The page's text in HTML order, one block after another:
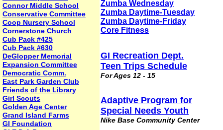
Connor Middle School
Conservative Committee
Coop Nursery School
Cornerstone Church
Cub Pack #425
Cub Pack #630
DeGlopper Memorial
Expansion Committee
Democratic Comm.
East Park Garden Club
Friends of the Library
Girl Scouts
Golden Age Center
Grand Island Farms
GI Foundation
Zumba Wednesday
Zumba Daytime-Tuesday
Zumba Daytime-Friday
Core Fitness
GI Recreation Dept.
Teen Trips Schedule
For Ages 12 - 15
Adaptive Program for
Special Needs Youth
Nike Base Community Center